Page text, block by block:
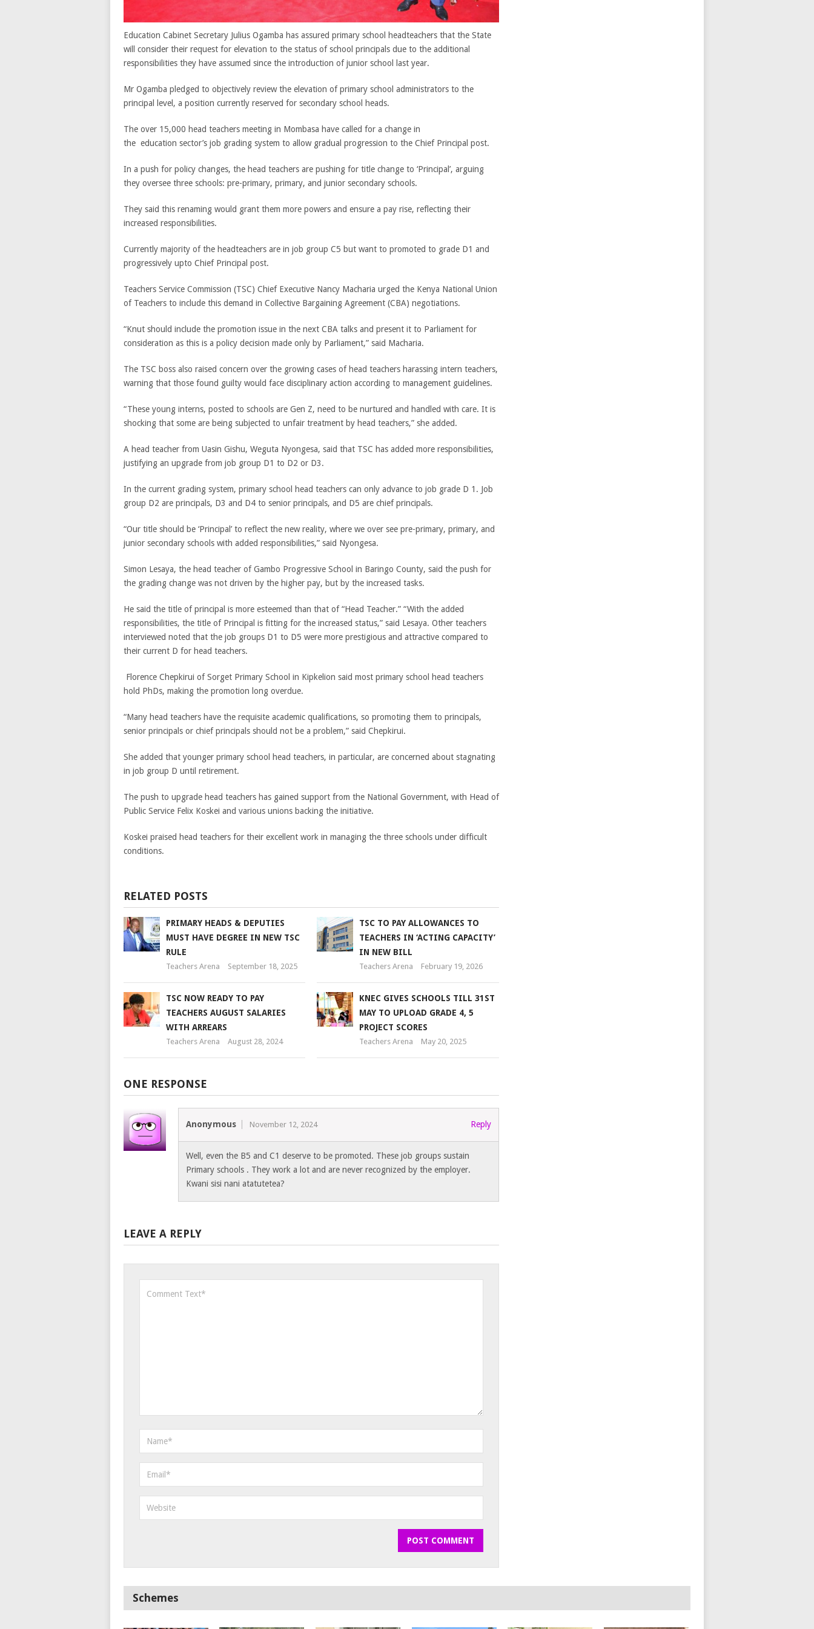
Education Cabinet Secretary Julius Ogamba has assured primary school headteachers that the State
will consider their request for elevation to the status of school principals due to the additional
responsibilities they have assumed since the introduction of junior school last year.
Mr Ogamba pledged to objectively review the elevation of primary school administrators to the
principal level, a position currently reserved for secondary school heads.
The over 15,000 head teachers meeting in Mombasa have called for a change in
the education sector’s job grading system to allow gradual progression to the Chief Principal post.
In a push for policy changes, the head teachers are pushing for title change to ‘Principal’, arguing
they oversee three schools: pre-primary, primary, and junior secondary schools.
They said this renaming would grant them more powers and ensure a pay rise, reflecting their
increased responsibilities.
Currently majority of the headteachers are in job group C5 but want to promoted to grade D1 and
progressively upto Chief Principal post.
Teachers Service Commission (TSC) Chief Executive Nancy Macharia urged the Kenya National Union
of Teachers to include this demand in Collective Bargaining Agreement (CBA) negotiations.
“Knut should include the promotion issue in the next CBA talks and present it to Parliament for
consideration as this is a policy decision made only by Parliament,” said Macharia.
The TSC boss also raised concern over the growing cases of head teachers harassing intern teachers,
warning that those found guilty would face disciplinary action according to management guidelines.
“These young interns, posted to schools are Gen Z, need to be nurtured and handled with care. It is
shocking that some are being subjected to unfair treatment by head teachers,” she added.
A head teacher from Uasin Gishu, Weguta Nyongesa, said that TSC has added more responsibilities,
justifying an upgrade from job group D1 to D2 or D3.
In the current grading system, primary school head teachers can only advance to job grade D 1. Job
group D2 are principals, D3 and D4 to senior principals, and D5 are chief principals.
“Our title should be ‘Principal’ to reflect the new reality, where we over see pre-primary, primary, and
junior secondary schools with added responsibilities,” said Nyongesa.
Simon Lesaya, the head teacher of Gambo Progressive School in Baringo County, said the push for
the grading change was not driven by the higher pay, but by the increased tasks.
He said the title of principal is more esteemed than that of “Head Teacher.” “With the added
responsibilities, the title of Principal is fitting for the increased status,” said Lesaya. Other teachers
interviewed noted that the job groups D1 to D5 were more prestigious and attractive compared to
their current D for head teachers.
Florence Chepkirui of Sorget Primary School in Kipkelion said most primary school head teachers
hold PhDs, making the promotion long overdue.
“Many head teachers have the requisite academic qualifications, so promoting them to principals,
senior principals or chief principals should not be a problem,” said Chepkirui.
She added that younger primary school head teachers, in particular, are concerned about stagnating
in job group D until retirement.
The push to upgrade head teachers has gained support from the National Government, with Head of
Public Service Felix Koskei and various unions backing the initiative.
Koskei praised head teachers for their excellent work in managing the three schools under difficult
conditions.
RELATED POSTS
PRIMARY HEADS & DEPUTIES
MUST HAVE DEGREE IN NEW TSC
RULE
Teachers Arena September 18, 2025
TSC TO PAY ALLOWANCES TO
TEACHERS IN ‘ACTING CAPACITY’
IN NEW BILL
Teachers Arena February 19, 2026
TSC NOW READY TO PAY
TEACHERS AUGUST SALARIES
WITH ARREARS
Teachers Arena August 28, 2024
KNEC GIVES SCHOOLS TILL 31ST
MAY TO UPLOAD GRADE 4, 5
PROJECT SCORES
Teachers Arena May 20, 2025
ONE RESPONSE
Anonymous November 12, 2024 Reply
Well, even the B5 and C1 deserve to be promoted. These job groups sustain
Primary schools . They work a lot and are never recognized by the employer.
Kwani sisi nani atatutetea?
LEAVE A REPLY
Schemes